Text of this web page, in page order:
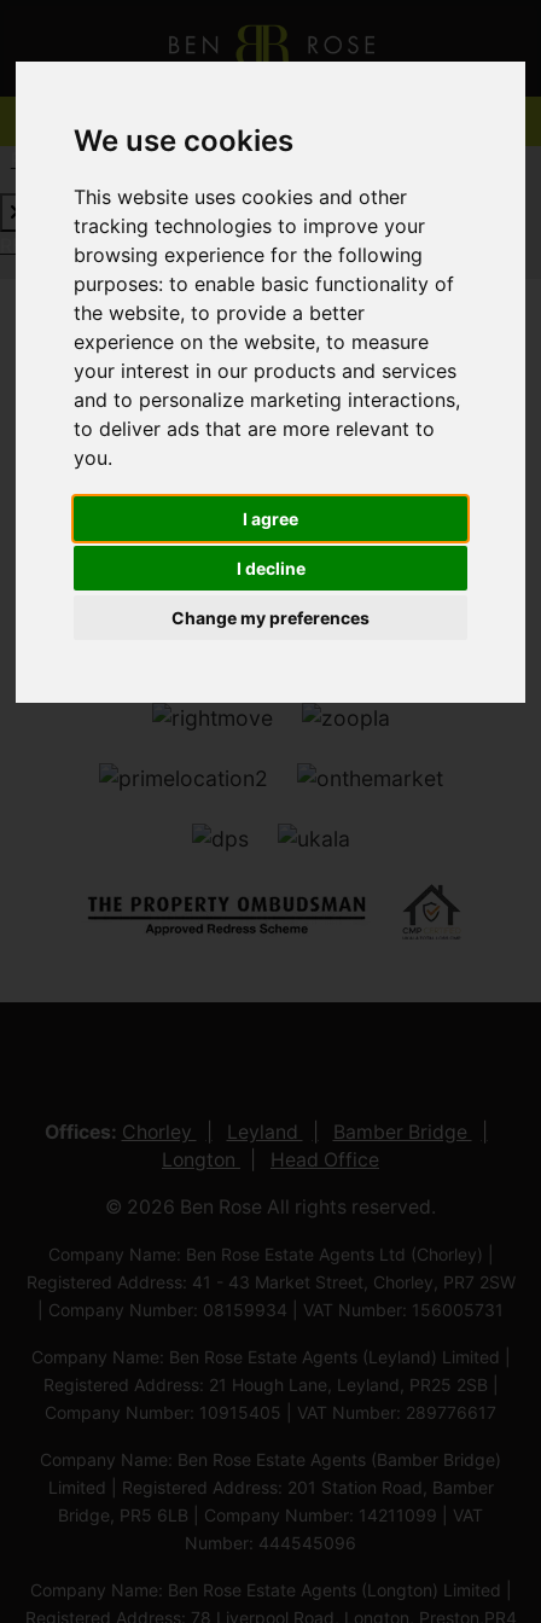
We use cookies
This website uses cookies and other
tracking technologies to improve your
browsing experience for the following
purposes:to enable basic functionality of
the website,to provide a better
experience on the website,to measure
your interest in our products and services
and to personalize marketing interactions,
to deliver ads that are more relevant to
you.
I agree
I decline
Change my preferences
REQUEST A FREE VALUATION
REQUEST A FREE VALUATIONCLICK HERE
You are here:Home For Sale
Offices: Chorley Leyland
Bamber Bridge
Longton
Head Office
© 2026 Ben Rose All rights reserved.
Company Name: Ben Rose Estate Agents Ltd (Chorley) |
Registered Address: 41 - 43 Market Street, Chorley, PR7 2SW
| Company Number: 08159934 | VAT Number: 156005731
Company Name: Ben Rose Estate Agents (Leyland) Limited |
Registered Address: 21 Hough Lane, Leyland, PR25 2SB |
Company Number: 10915405 | VAT Number: 289776617
Company Name: Ben Rose Estate Agents (Bamber Bridge)
Limited | Registered Address: 201 Station Road, Bamber
Bridge, PR5 6LB | Company Number: 14211099 | VAT
Number: 444545096
Company Name: Ben Rose Estate Agents (Longton) Limited |
Registered Address: 78 Liverpool Road, Longton, Preston,PR4